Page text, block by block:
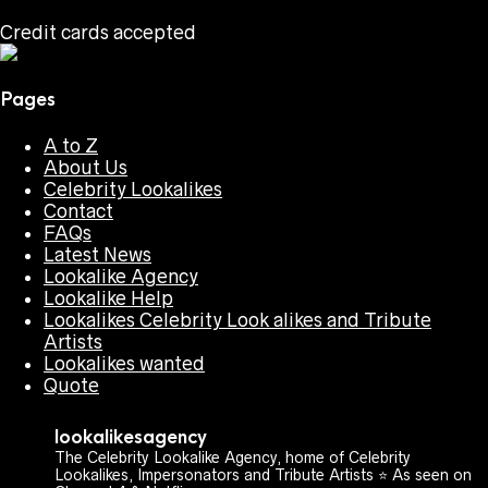
Credit cards accepted
Pages
A to Z
About Us
Celebrity Lookalikes
Contact
FAQs
Latest News
Lookalike Agency
Lookalike Help
Lookalikes Celebrity Look alikes and Tribute
Artists
Lookalikes wanted
Quote
lookalikesagency
The Celebrity Lookalike Agency, home of Celebrity
Lookalikes, Impersonators and Tribute Artists ⭐️ As seen on